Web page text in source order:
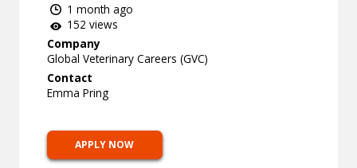
1 month ago
152 views
Company
Global Veterinary Careers (GVC)
Contact
Emma Pring
APPLY NOW